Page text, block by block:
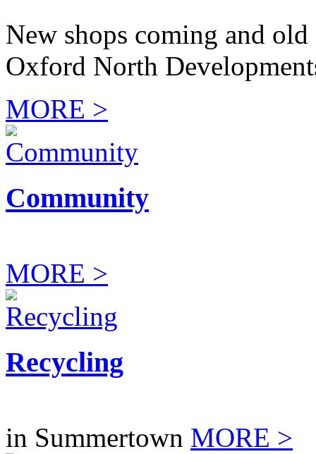
New shops coming and
Oxford North
MORE >
Community
MORE >
Recycling
in Summertown MORE >